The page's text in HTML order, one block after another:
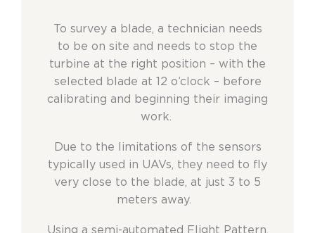
To survey a blade, a technician needs
to be on site and needs to stop the
turbine at the right position – with the
selected blade at 12 o’clock – before
calibrating and beginning their imaging
work.
Due to the limitations of the sensors
typically used in UAVs, they need to fly
very close to the blade, at just 3 to 5
meters away.
Using a semi-automated Flight Pattern,